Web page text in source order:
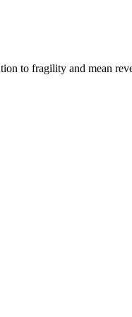
to fragility and mean